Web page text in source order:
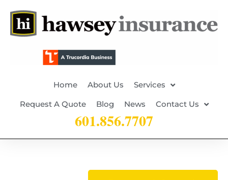
Home About Us
Services
Request A Quote
Blog News Contact Us
601.856.7707